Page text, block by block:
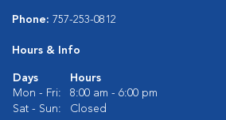
Phone: 757-253-0812
Hours & Info
Days
Hours
Mon - Fri:
8:00 am - 6:00 pm
Sat - Sun:
Closed